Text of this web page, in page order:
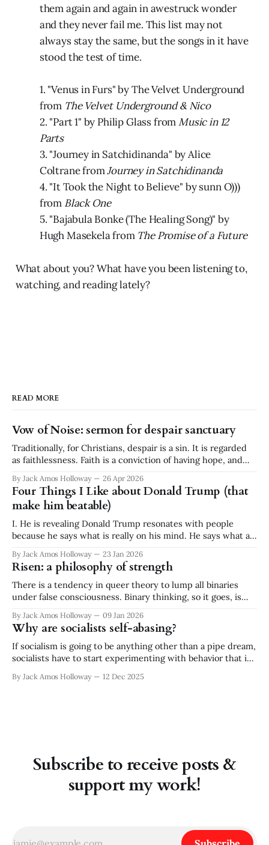
them again and again in awestruck wonder
and they never fail me. This list may not
always stay the same, but the songs in it have
stood the test of time.
1. "Venus in Furs" by The Velvet Underground
from The Velvet Underground & Nico
2. "Part 1" by Philip Glass fromMusic in 12
Parts
3. "Journey in Satchidinanda" by Alice
Coltrane fromJourney in Satchidinanda
4. "It Took the Night to Believe" by sunn O)))
from Black One
5. "Bajabula Bonke (The Healing Song)" by
Hugh Masekela from The Promise of a Future
What about you? What have you been listening to,
watching, and reading lately?
READ MORE
Vow of Noise: sermon for despair sanctuary
Traditionally, for Christians, despair is a sin. It is regarded
as faithlessness. Faith is a conviction of having hope, and
diametrically opposed. It is a binary. Faith or despair. And
yet I stand before you today, a minister at a
By Jack Amos Holloway 26 Apr 2026
Four Things I Like about Donald Trump (that
make him beatable)
I. He is revealing Donald Trump resonates with people
because he says what is really on his mind. He says what a
disgusting, but he is revealing. What he says often reflects a
great swath of public
By Jack Amos Holloway 23 Jan 2026
Risen: a philosophy of strength
There is a tendency in queer theory to lump all binaries
under false consciousness. Binary thinking, so it goes, is
both/and. While I appreciate and practice the queer
critique of binary logic, the absolutism of rejecting all
binaries strikes
By Jack Amos Holloway 09 Jan 2026
Why are socialists self-abasing?
If socialism is going to be anything other than a pipe dream,
socialists have to start experimenting with behavior that is
within the system" or accepting "incremental change." —
By Jack Amos Holloway 12 Dec 2025
Subscribe to receive posts &
support my work!